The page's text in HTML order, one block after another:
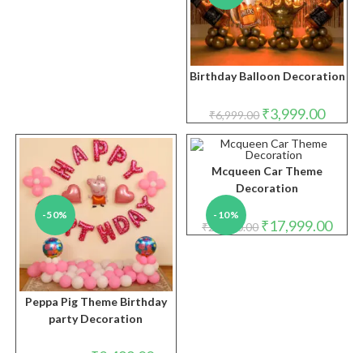
₹11,999.00.
Birthday Balloon Decoration
₹6,999.00 Original
price
was:
₹6,999.00.
₹3,999.00price
is:
-50%
Peppa Pig Theme Birthday
party Decoration
-10%
Mcqueen Car Theme
Decoration
₹20,000.00 Original
price
₹17,999.00price